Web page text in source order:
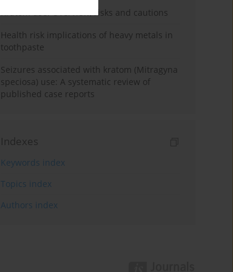
Kratom use: Overview, risks and cautions
Health risk implications of heavy metals in
toothpaste
Seizures associated with kratom (Mitragyna
speciosa) use: A systematic review of
published case reports
Indexes
Keywords index
Topics index
Authors index